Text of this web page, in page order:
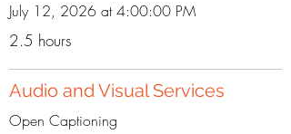
July 12, 2026 at 4:00:00 PM
2.5 hours
Audio and Visual Services
Open Captioning